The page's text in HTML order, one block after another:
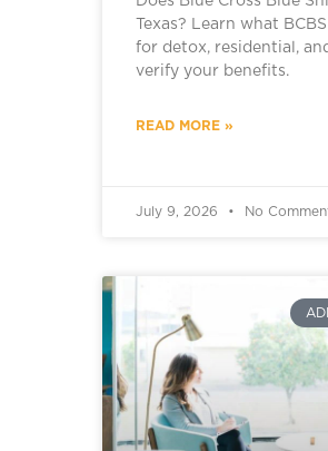
Texas? Learn what
for detox, residential,
verify your benefits.
READ MORE »
July 9, 2026 No